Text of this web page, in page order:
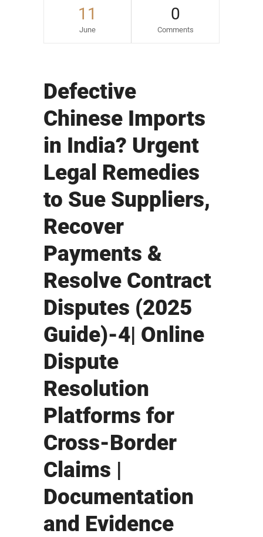
11
June
0
Comments
Defective
Chinese Imports
in India? Urgent
Legal Remedies
to Sue Suppliers,
Recover
Payments &
Resolve Contract
Disputes (2025
Guide)-4| Online
Dispute
Resolution
Platforms for
Cross-Border
Claims |
Documentation
and Evidence